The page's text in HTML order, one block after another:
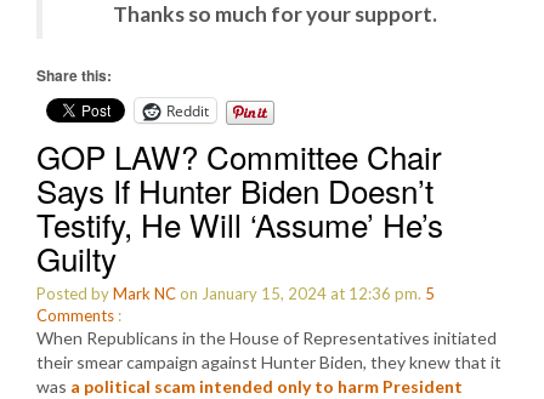
Thanks so much for your support.
Share this:
Reddit
GOP LAW? Committee Chair
Says If Hunter Biden Doesn’t
Testify, He Will ‘Assume’ He’s
Guilty
Posted byMark NCon January 15, 2024 at 12:36 pm. 5
Comments :
When Republicans in the House of Representatives initiated
their smear campaign against Hunter Biden, they knew that it
was a political scam intended only to harm President